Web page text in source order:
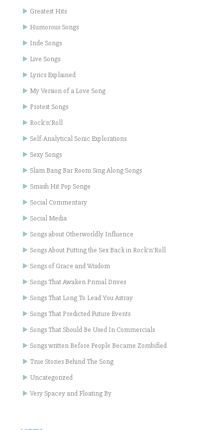
Greatest Hits
Humorous Songs
Inde Songs
Live Songs
Lyrics Explained
My Version of a Love Song
Protest Songs
Rock'n'Roll
Self-Analytical Sonic Explorations
Sexy Songs
Slam Bang Bar Room Sing Along Songs
Smash Hit Pop Songe
Social Commentary
Social Media
Songs about Otherworldly Influence
Songs About Putting the Sex Back in Rock'n'Roll
Songs of Grace and Wisdom
Songs That Awaken Primal Drives
Songs That Long To Lead You Astray
Songs That Predicted Future Events
Songs That Should Be Used In Commercials
Songs written Before People Became Zombified
True Stories Behind The Song
Uncategorized
Very Spacey and Floating By